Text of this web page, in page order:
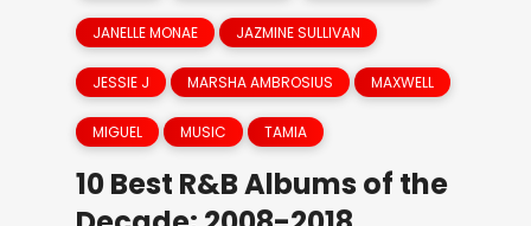
JANELLE MONAE JAZMINE SULLIVAN
JESSIE J MARSHA AMBROSIUS MAXWELL
MIGUEL MUSIC TAMIA
10 Best R&B Albums of the